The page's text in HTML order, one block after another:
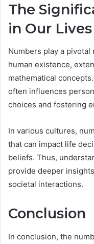
The
in Our Lives
Numbers play a
human existence,
mathematical
often influences
choices and fostering
In various cultures,
that can impact life
beliefs. Thus,
provide deeper
societal interactions.
Conclusion
In conclusion, the